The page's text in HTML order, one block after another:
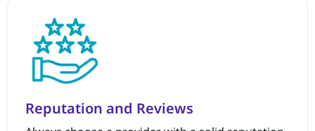
Reputation and Reviews